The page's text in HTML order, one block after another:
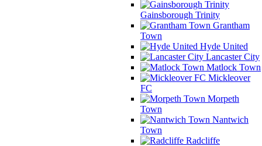
Gainsborough Trinity
Grantham
Town
Hyde United
Lancaster City
Matlock Town
Mickleover
FC
Morpeth
Town
Nantwich
Town
Radcliffe